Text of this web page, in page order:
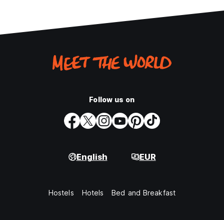
Follow us on
English EUR
Hostels Hotels Bed and Breakfast